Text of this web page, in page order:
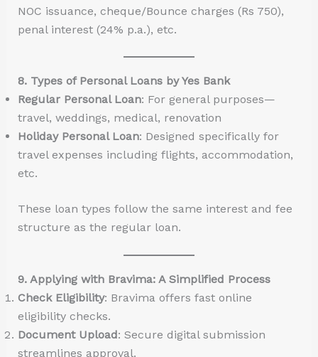
NOC issuance, cheque/Bounce charges (Rs 750),
penal interest (24% p.a.), etc.
8. Types of Personal Loans by Yes Bank
Regular Personal Loan: For general purposes—
travel, weddings, medical, renovation
Holiday Personal Loan: Designed specifically for
travel expenses including flights, accommodation,
etc.
These loan types follow the same interest and fee
structure as the regular loan.
9. Applying with Bravima: A Simplified Process
Check Eligibility: Bravima offers fast online
eligibility checks.
Document Upload: Secure digital submission
streamlines approval.